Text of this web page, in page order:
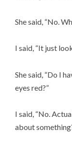
She said, “No.
I said, “It just
She said, “Do I
eyes red?”
I said, “No.
about